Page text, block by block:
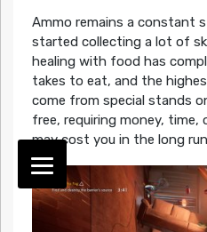
Ammo remains a constant
started collecting a lot of
healing with food has
takes to eat, and the
come from special stands
free, requiring money,
may cost you in the long